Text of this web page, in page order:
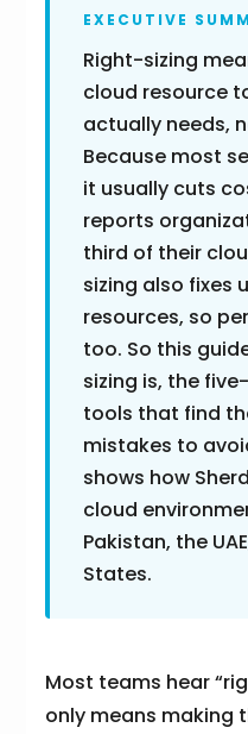
EXECUTIVE
Right-sizing
cloud resource
actually needs,
Because most
it usually cuts
reports
third of their
sizing also fixes
resources, so
too. So this
sizing is, the
tools that find
mistakes to
shows how
cloud
Pakistan, the
States.
Most teams hear
only means making